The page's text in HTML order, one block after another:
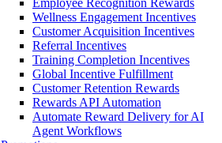
Employee Recognition Rewards
Wellness Engagement Incentives
Customer Acquisition Incentives
Referral Incentives
Training Completion Incentives
Global Incentive Fulfillment
Customer Retention Rewards
Rewards API Automation
Automate Reward Delivery for AI
Agent Workflows